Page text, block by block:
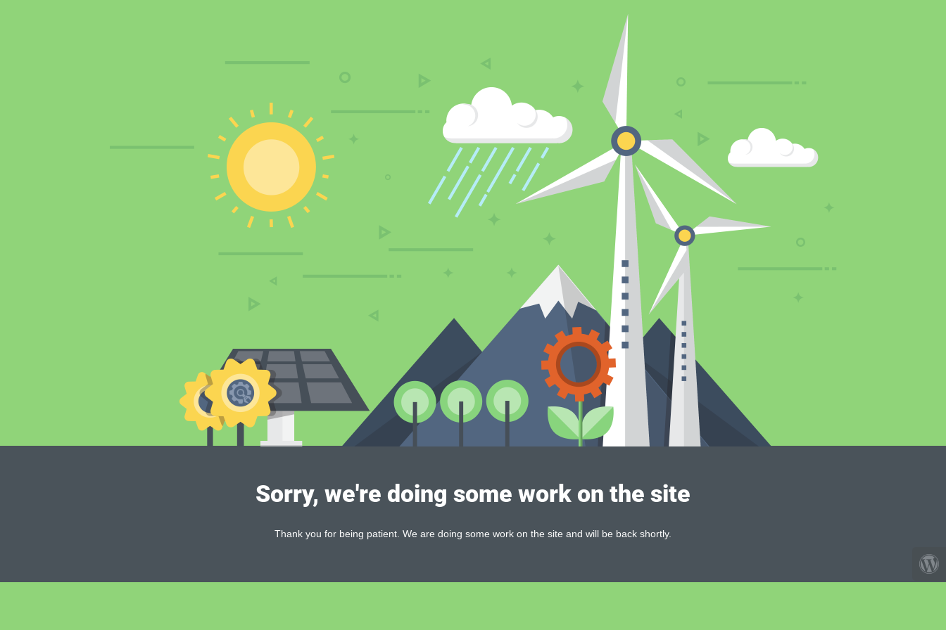
Sorry, we're doing some work on the site
Thank you for being patient. We are doing some work on the site and will be back shortly.